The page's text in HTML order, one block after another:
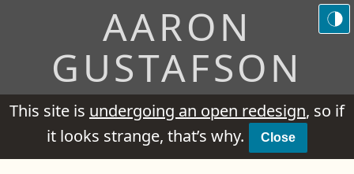
AARON
GUSTAFSON
This site is undergoing an open redesign, so if
it looks strange, that’s why.
Close